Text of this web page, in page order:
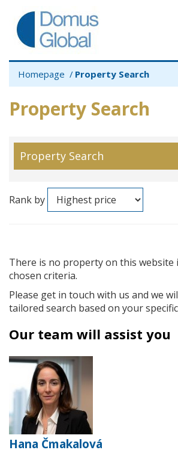
Homepage Property Search
Property Search
Property Search
Rank by
There is no property on this website
chosen criteria.
Please get in touch with us and we
tailored search based on your
Our team will assist you
Hana Čmakalová